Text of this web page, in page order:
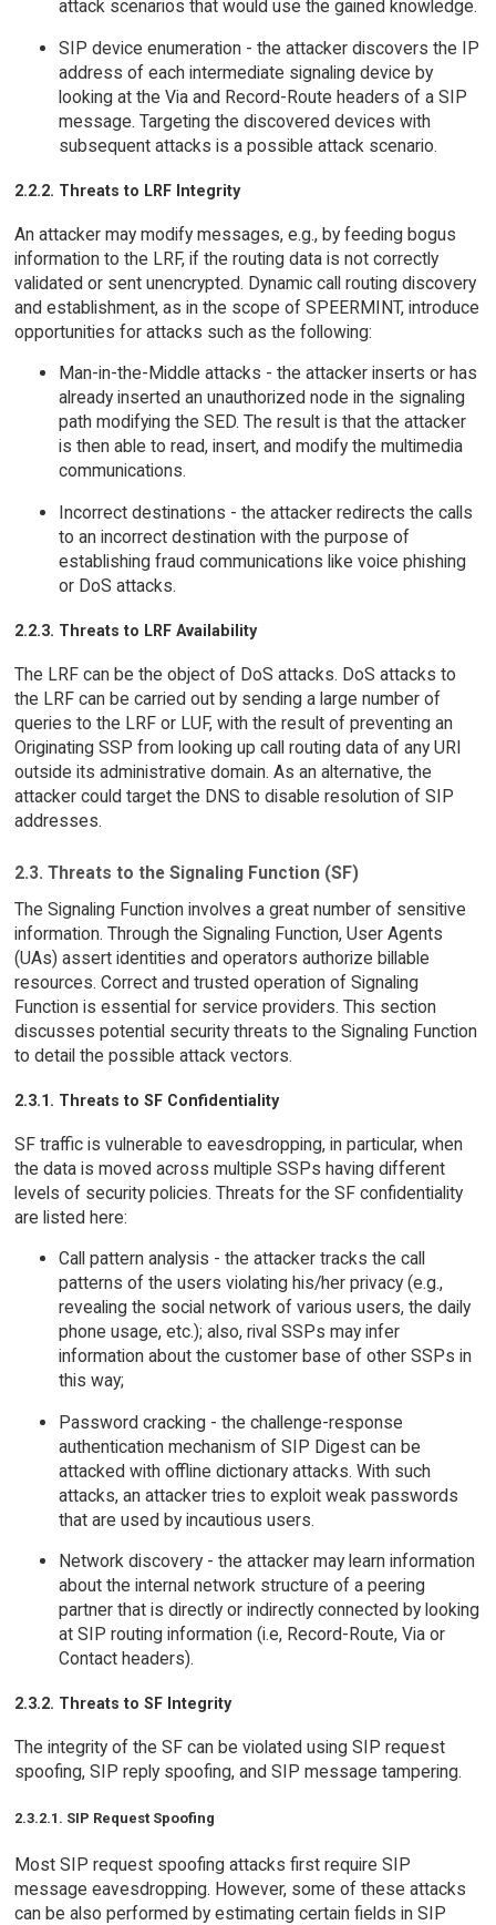
attack scenarios that would use the gained knowledge.
SIP device enumeration - the attacker discovers the IP
address of each intermediate signaling device by
looking at the Via and Record-Route headers of a SIP
message. Targeting the discovered devices with
subsequent attacks is a possible attack scenario.
2.2.2. Threats to LRF Integrity
An attacker may modify messages, e.g., by feeding bogus
information to the LRF, if the routing data is not correctly
validated or sent unencrypted. Dynamic call routing discovery
and establishment, as in the scope of SPEERMINT, introduce
opportunities for attacks such as the following:
Man-in-the-Middle attacks - the attacker inserts or has
already inserted an unauthorized node in the signaling
path modifying the SED. The result is that the attacker
is then able to read, insert, and modify the multimedia
communications.
Incorrect destinations - the attacker redirects the calls
to an incorrect destination with the purpose of
establishing fraud communications like voice phishing
or DoS attacks.
2.2.3. Threats to LRF Availability
The LRF can be the object of DoS attacks. DoS attacks to
the LRF can be carried out by sending a large number of
queries to the LRF or LUF, with the result of preventing an
Originating SSP from looking up call routing data of any URI
outside its administrative domain. As an alternative, the
attacker could target the DNS to disable resolution of SIP
addresses.
2.3. Threats to the Signaling Function (SF)
The Signaling Function involves a great number of sensitive
information. Through the Signaling Function, User Agents
(UAs) assert identities and operators authorize billable
resources. Correct and trusted operation of Signaling
Function is essential for service providers. This section
discusses potential security threats to the Signaling Function
to detail the possible attack vectors.
2.3.1. Threats to SF Confidentiality
SF traffic is vulnerable to eavesdropping, in particular, when
the data is moved across multiple SSPs having different
levels of security policies. Threats for the SF confidentiality
are listed here:
Call pattern analysis - the attacker tracks the call
patterns of the users violating his/her privacy (e.g.,
revealing the social network of various users, the daily
phone usage, etc.); also, rival SSPs may infer
information about the customer base of other SSPs in
this way;
Password cracking - the challenge-response
authentication mechanism of SIP Digest can be
attacked with offline dictionary attacks. With such
attacks, an attacker tries to exploit weak passwords
that are used by incautious users.
Network discovery - the attacker may learn information
about the internal network structure of a peering
partner that is directly or indirectly connected by looking
at SIP routing information (i.e, Record-Route, Via or
Contact headers).
2.3.2. Threats to SF Integrity
The integrity of the SF can be violated using SIP request
spoofing, SIP reply spoofing, and SIP message tampering.
2.3.2.1. SIP Request Spoofing
Most SIP request spoofing attacks first require SIP
message eavesdropping. However, some of these attacks
can be also performed by estimating certain fields in SIP